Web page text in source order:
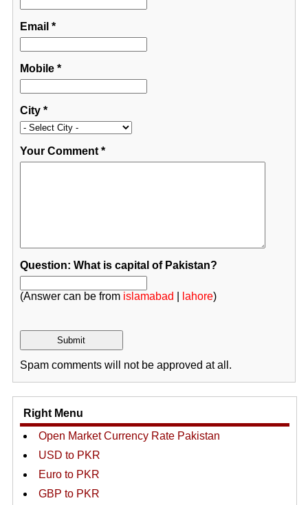
Email *
Mobile*
City*
Your Comment*
Question: What is capital of Pakistan?
(Answer can be from islamabad lahore)
Spam comments will not be approved at all.
Right Menu
Open Market Currency Rate Pakistan
USD to PKR
Euro to PKR
GBP to PKR